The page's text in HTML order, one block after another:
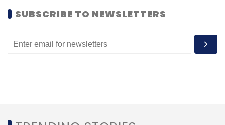
(Edited by Sanghamitra Mandal)
SUBSCRIBE TO NEWSLETTERS